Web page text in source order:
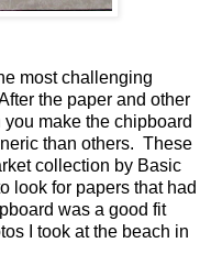
most challenging
the paper and other
make the chipboard
than others. These
collection by Basic
look for papers that had
was a good fit
I took at the beach in